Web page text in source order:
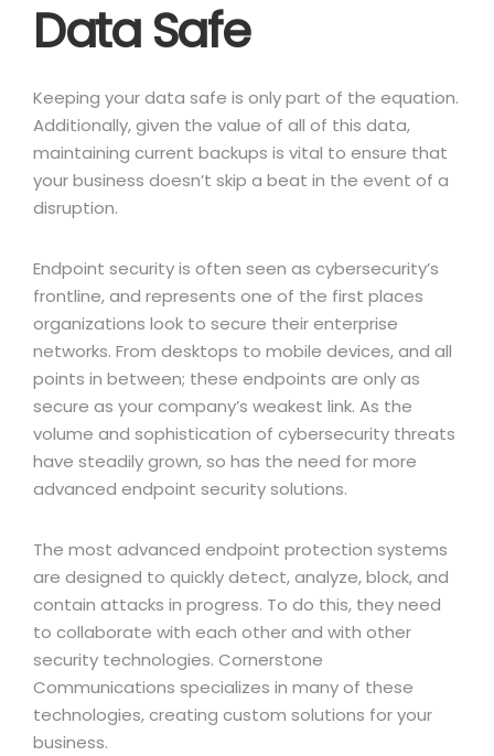
Data Safe
Keeping your data safe is only part of the equation.
Additionally, given the value of all of this data,
maintaining current backups is vital to ensure that
your business doesn’t skip a beat in the event of a
disruption.
Endpoint security is often seen as cybersecurity’s
frontline, and represents one of the first places
organizations look to secure their enterprise
networks. From desktops to mobile devices, and all
points in between; these endpoints are only as
secure as your company’s weakest link. As the
volume and sophistication of cybersecurity threats
have steadily grown, so has the need for more
advanced endpoint security solutions.
The most advanced endpoint protection systems
are designed to quickly detect, analyze, block, and
contain attacks in progress. To do this, they need
to collaborate with each other and with other
security technologies. Cornerstone
Communications specializes in many of these
technologies, creating custom solutions for your
business.